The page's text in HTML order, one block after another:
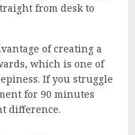
from desk to
of creating a
which is one of
If you struggle
for 90 minutes
difference.